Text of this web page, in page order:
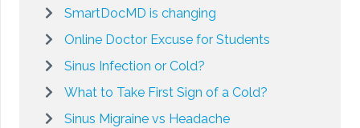
SmartDocMD is changing
Online Doctor Excuse for Students
Sinus Infection or Cold?
What to Take First Sign of a Cold?
Sinus Migraine vs Headache